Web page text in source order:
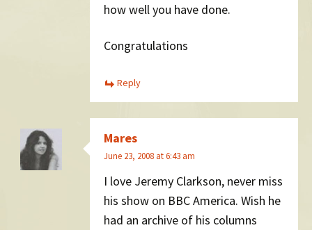
how well you have done.
Congratulations
Reply
Mares
June 23, 2008 at 6:43 am
I love Jeremy Clarkson, never miss
his show on BBC America. Wish he
had an archive of his columns